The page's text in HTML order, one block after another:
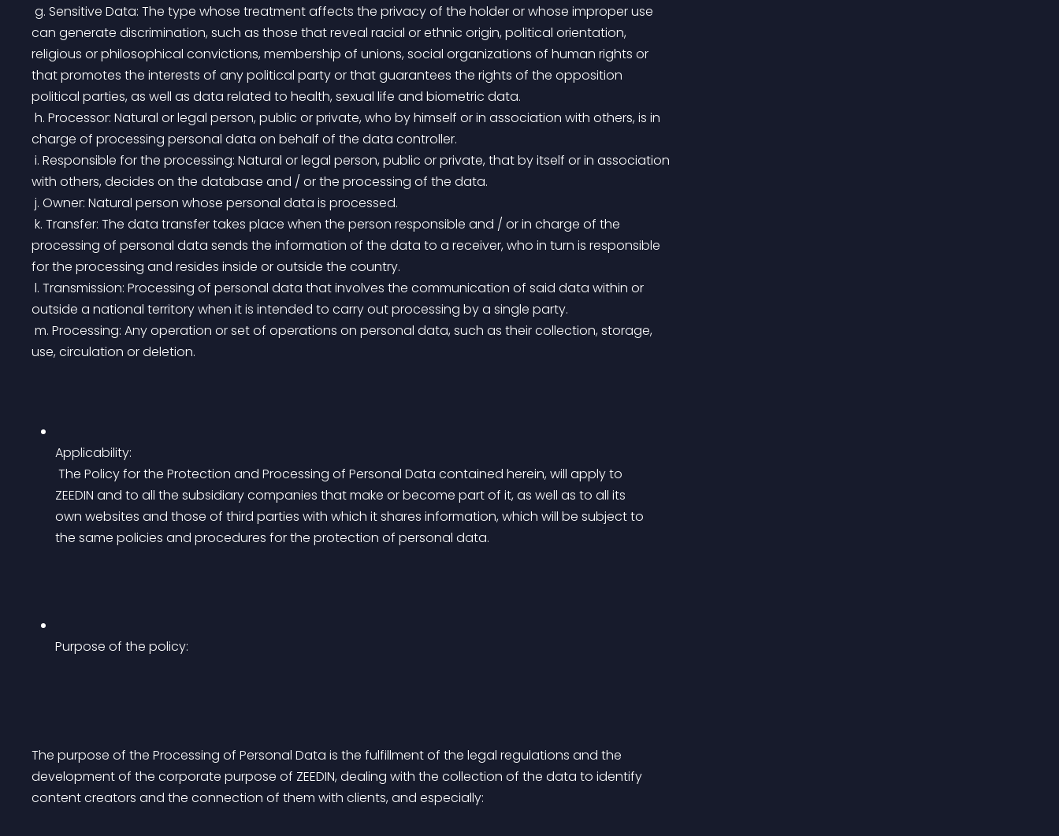
can generate discrimination, such as those that reveal racial or ethnic origin, political orientation,
religious or philosophical convictions, membership of unions, social organizations of human rights or
that promotes the interests of any political party or that guarantees the rights of the opposition
political parties, as well as data related to health, sexual life and biometric data.
charge of processing personal data on behalf of the data controller.
with others, decides on the database and / or the processing of the data.
j. Owner: Natural person whose personal data is processed.
processing of personal data sends the information of the data to a receiver, who in turn is responsible
for the processing and resides inside or outside the country.
outside a national territory when it is intended to carry out processing by a single party.
use, circulation or deletion.
Applicability:
ZEEDIN and to all the subsidiary companies that make or become part of it, as well as to all its
own websites and those of third parties with which it shares information, which will be subject to
the same policies and procedures for the protection of personal data.
Purpose of the policy:
The purpose of the Processing of Personal Data is the fulfillment of the legal regulations and the
development of the corporate purpose of ZEEDIN, dealing with the collection of the data to identify
content creators and the connection of them with clients, and especially: